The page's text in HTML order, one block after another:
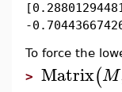
-
To force the
> Matrix(M